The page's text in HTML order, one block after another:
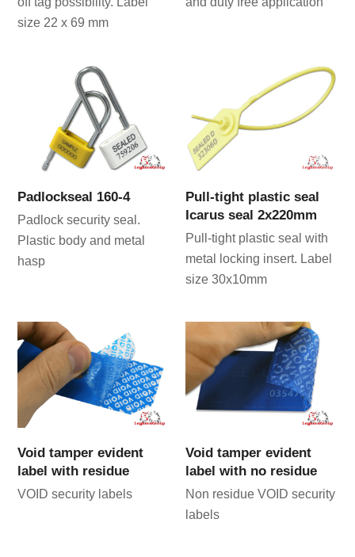
size 22 x 69 mm
Padlockseal 160-4
Padlock security seal.
Plastic body and metal
hasp
Pull-tight plastic seal
Icarus seal 2x220mm
Pull-tight plastic seal with
metal locking insert. Label
size 30x10mm
Void tamper evident
label with residue
VOID security labels
Void tamper evident
label with no residue
Non residue VOID security
labels